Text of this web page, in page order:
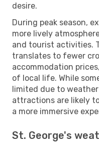
desire.
During peak season,
more lively
and tourist activities.
translates to fewer
accommodation
of local life. While
limited due to
attractions are likely
a more immersive
St. George's